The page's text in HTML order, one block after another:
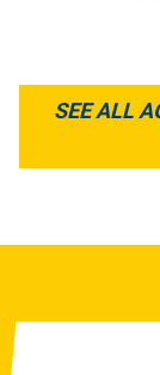
SEE ALL